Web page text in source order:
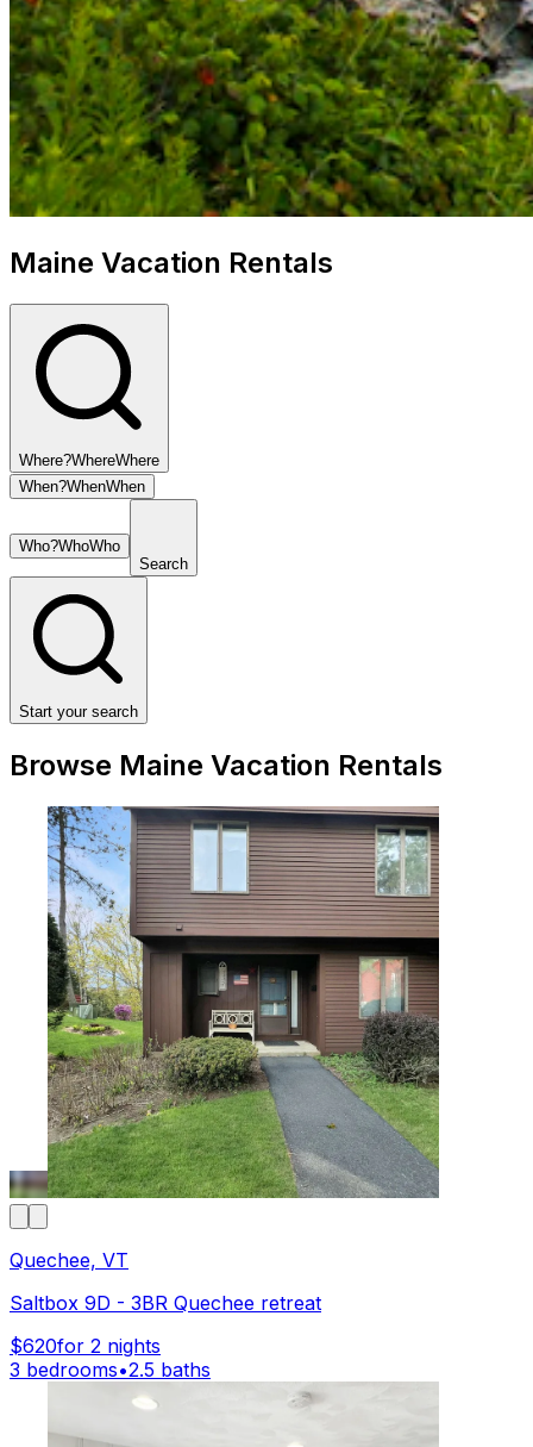
Maine Vacation Rentals
Where?WhereWhere
When?WhenWhen
Who?WhoWho
Search
Start your search
Browse Maine Vacation Rentals
Quechee, VT
Saltbox 9D - 3BR Quechee retreat
$620for 2 nights
3 bedrooms•2.5 baths